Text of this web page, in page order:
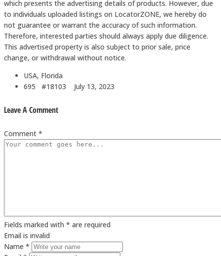
which presents the advertising details of products. However, due
to individuals uploaded listings on LocatorZONE, we hereby do
not guarantee or warrant the accuracy of such information.
Therefore, interested parties should always apply due diligence.
This advertised property is also subject to prior sale, price
change, or withdrawal without notice.
USA, Florida
695 #18103
July 13, 2023
Leave A Comment
Comment *
Fields marked with * are required
Email is invalid
Name *